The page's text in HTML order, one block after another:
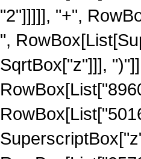
"2"]]]]], "+",
",
SqrtBox["z"]]],